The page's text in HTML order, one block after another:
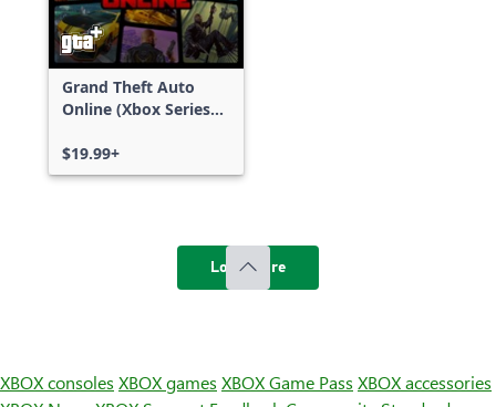
Grand Theft Auto
Online (Xbox Series
$19.99+
Load more
XBOX consoles XBOX games XBOX Game Pass XBOX accessories